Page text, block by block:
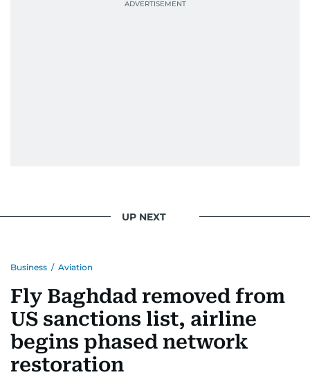
UP NEXT
Business / Aviation
Fly Baghdad removed from
US sanctions list, airline
begins phased network
restoration